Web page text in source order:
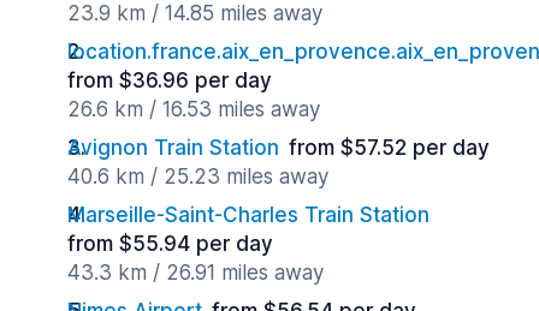
23.9 km / 14.85 miles away
from $36.96 per day
26.6 km / 16.53 miles away
Avignon Train Station from $57.52 per day
40.6 km / 25.23 miles away
Marseille-Saint-Charles Train Station
from $55.94 per day
43.3 km / 26.91 miles away